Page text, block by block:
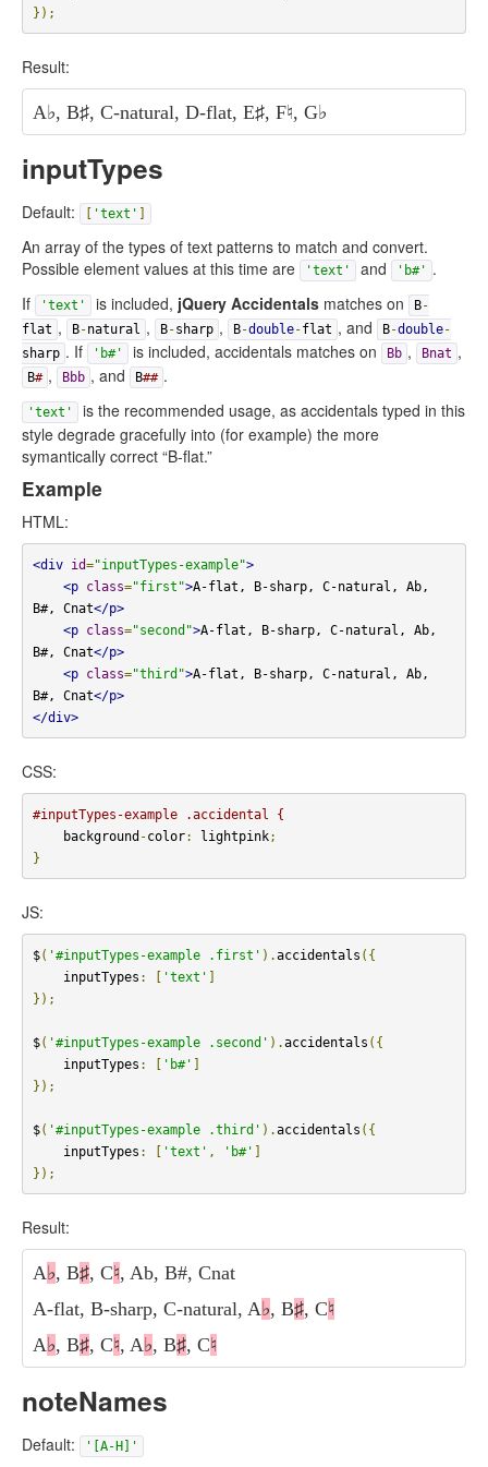
});
Result:
A♭, B♯, C-natural, D-flat, E♯, F♮, G♭
inputTypes
Default: 'text'
An array of the types of text patterns to match and convert.
Possible element values at this time are
'text' and 'b#' .
If
'text' is included, jQuery Accidentals matches on B-
flat , B-natural , B-sharp , B-double-flat , and B-double-
sharp . If 'b#' is included, accidentals matches on Bb , Bnat ,
B# , Bbb , and B## .
'text'
is the recommended usage, as accidentals typed in this
style degrade gracefully into (for example) the more
symantically correct “B-flat.”
Example
HTML:
<div id="inputTypes-example">
<p
class="first">A-flat, B-sharp, C-natural, Ab,
B#, Cnat</p>
<p
class="second">A-flat, B-sharp, C-natural, Ab,
B#, Cnat</p>
<p
class="third">A-flat, B-sharp, C-natural, Ab,
B#, Cnat</p>
</div>
CSS:
#inputTypes-example .accidental {
    background
-color: lightpink;
}
JS:
$( '#inputTypes-example .first' ).accidentals ({
    inputTypes
: [ 'text' ]
});
$( '#inputTypes-example .second' ).accidentals ({
    inputTypes
: [ 'b#' ]
});
$( '#inputTypes-example .third' ).accidentals ({
    inputTypes
: [ 'text' , 'b#' ]
});
Result:
A♭, B♯, C♮, Ab, B#, Cnat
A-flat, B-sharp, C-natural, A♭, B♯, C♮
A♭, B♯, C♮, A♭, B♯, C♮
noteNames
Default: '[A-H]'